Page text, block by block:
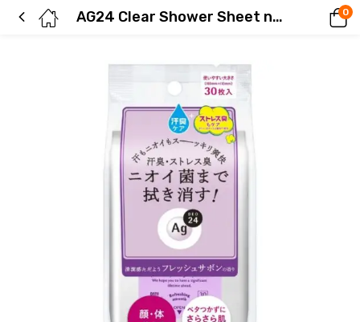
AG24 Clear Shower Sheet n (Fresh Soap) 30 0